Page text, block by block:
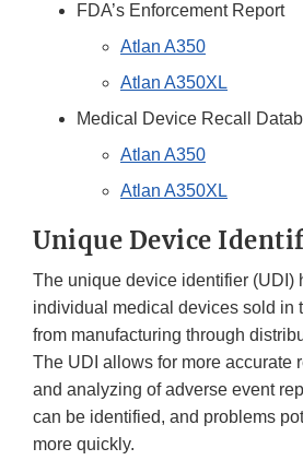
FDA’s Enforcement Report
Atlan A350
Atlan A350XL
Medical Device Recall
Atlan A350
Atlan A350XL
Unique Device
The unique device identifier (UDI)
individual medical devices sold in
from manufacturing through
The UDI allows for more accurate
and analyzing of adverse event
can be identified, and problems
more quickly.